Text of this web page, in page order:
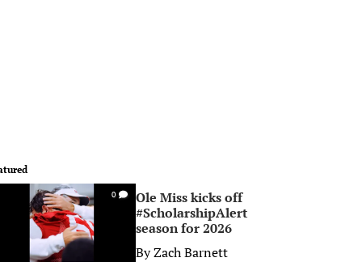
0
Ole Miss kicks off
#ScholarshipAlert
season for 2026
ByZach Barnett